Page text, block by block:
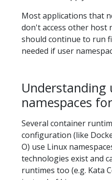
Most applications that
don't access other host
should continue to run
needed if user
Understanding
namespaces
Several container
configuration (like
O) use Linux
technologies exist and
runtimes too (e.g. Kata